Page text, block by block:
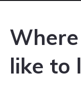
like to